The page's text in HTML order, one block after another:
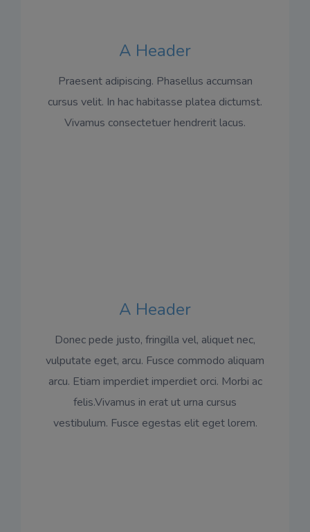
A Header
Praesent adipiscing. Phasellus accumsan
cursus velit. In hac habitasse platea dictumst.
Vivamus consectetuer hendrerit lacus.
A Header
Donec pede justo, fringilla vel, aliquet nec,
vulputate eget, arcu. Fusce commodo aliquam
arcu. Etiam imperdiet imperdiet orci. Morbi ac
felis.Vivamus in erat ut urna cursus
vestibulum. Fusce egestas elit eget lorem.